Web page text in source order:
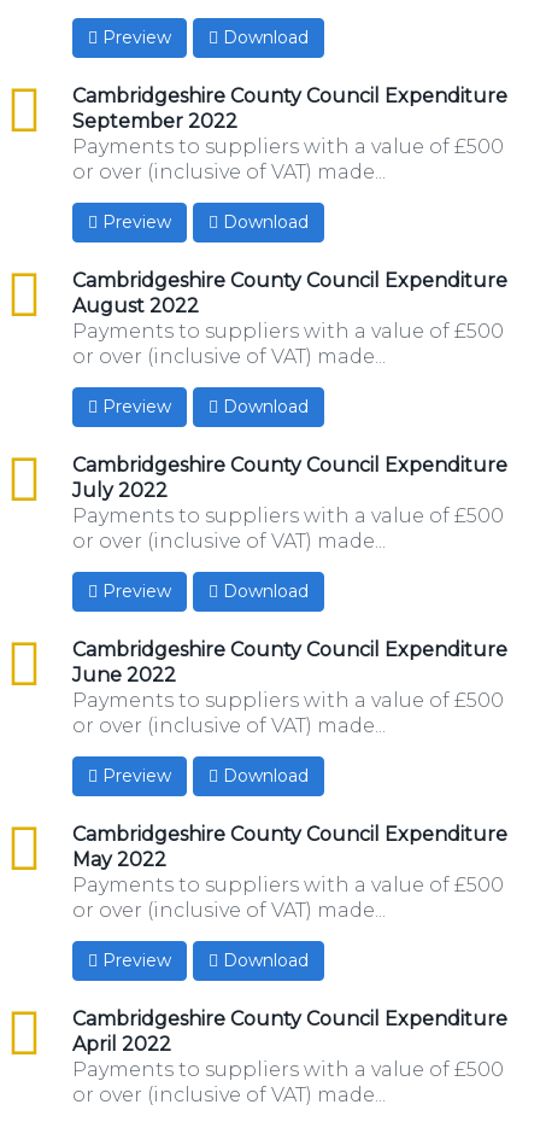
Preview Download
Cambridgeshire County Council Expenditure
September 2022
csv
Payments to suppliers with a value of £500
or over (inclusive of VAT) made...
Preview Download
Cambridgeshire County Council Expenditure
August 2022
csv
Payments to suppliers with a value of £500
or over (inclusive of VAT) made...
Preview Download
Cambridgeshire County Council Expenditure
July 2022
csv
Payments to suppliers with a value of £500
or over (inclusive of VAT) made...
Preview Download
Cambridgeshire County Council Expenditure
June 2022
csv
Payments to suppliers with a value of £500
or over (inclusive of VAT) made...
Preview Download
Cambridgeshire County Council Expenditure
May 2022
csv
Payments to suppliers with a value of £500
or over (inclusive of VAT) made...
Preview Download
Cambridgeshire County Council Expenditure
April 2022
csv
Payments to suppliers with a value of £500
or over (inclusive of VAT) made...